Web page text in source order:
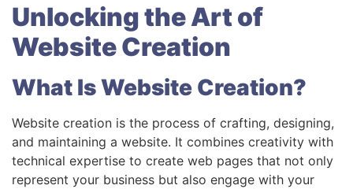
Unlocking the Art of
Website Creation
What Is Website Creation?
Website creation is the process of crafting, designing,
and maintaining a website. It combines creativity with
technical expertise to create web pages that not only
represent your business but also engage with your